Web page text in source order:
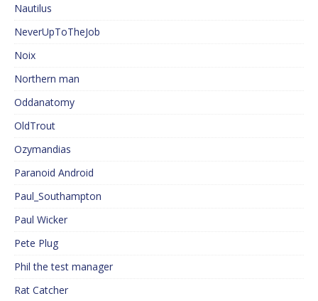
Nautilus
NeverUpToTheJob
Noix
Northern man
Oddanatomy
OldTrout
Ozymandias
Paranoid Android
Paul_Southampton
Paul Wicker
Pete Plug
Phil the test manager
Rat Catcher